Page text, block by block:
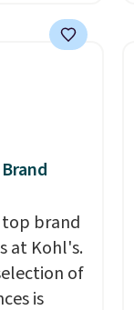
can
get free
order.
adds
$35.
top brand
at Kohl's.
of
is